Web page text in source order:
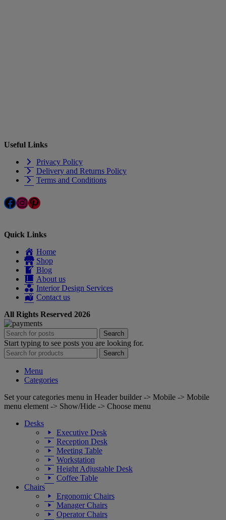
Useful Links
Privacy Policy
Delivery and Returns Policy
Terms and Conditions
Facebook
Instagram
Pinterest
Quick Links
Home
Shop
Blog
About us
Interior Design Services
Contact us
All Rights Reserved 2026
Search
Start typing to see posts you are looking for.
Search
Menu
Categories
Set your categories menu in Header builder -> Mobile -> Mobile
menu element -> Show/Hide -> Choose menu
Desks
Executive Desk
Reception Desk
Meeting Table
Workstation
Height Adjustable Desk
Coffee Table
Chairs
Ergonomic Chairs
Manager Chairs
Operator Chairs